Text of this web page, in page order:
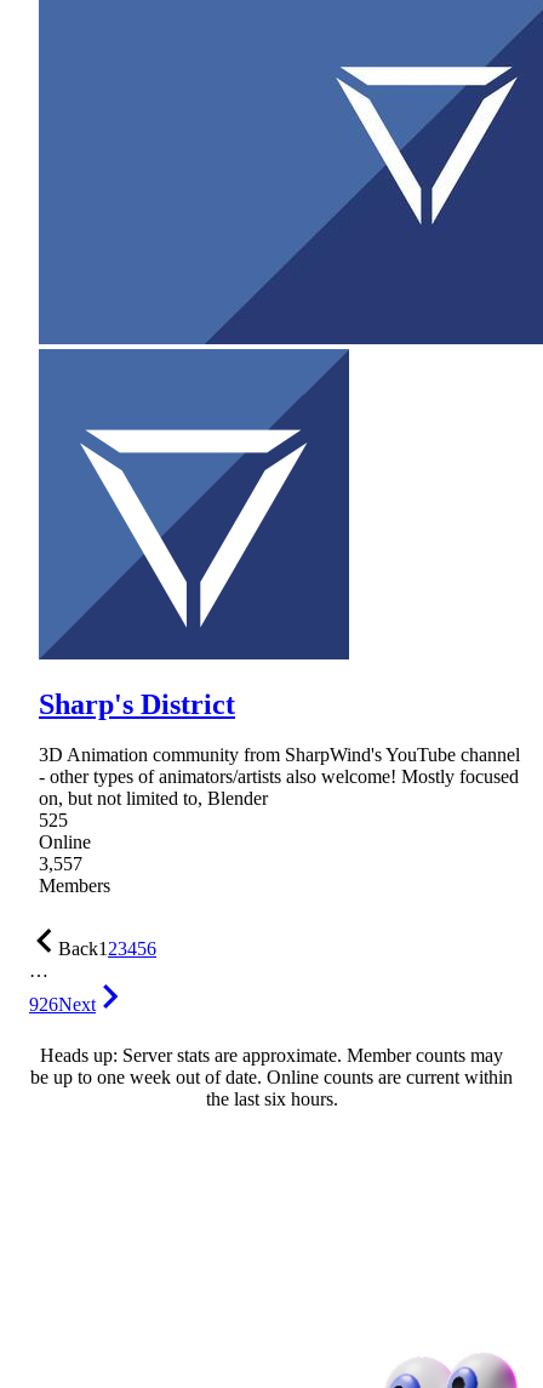
Sharp's District
3D Animation community from SharpWind's YouTube channel
- other types of animators/artists also welcome! Mostly focused
on, but not limited to, Blender
525
Online
3,557
Members
Back123456
…
926Next
Heads up: Server stats are approximate. Member counts may
be up to one week out of date. Online counts are current within
the last six hours.